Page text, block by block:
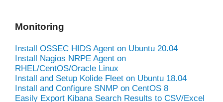
Monitoring
Install OSSEC HIDS Agent on Ubuntu 20.04
Install Nagios NRPE Agent on
RHEL/CentOS/Oracle Linux
Install and Setup Kolide Fleet on Ubuntu 18.04
Install and Configure SNMP on CentOS 8
Easily Export Kibana Search Results to CSV/Excel